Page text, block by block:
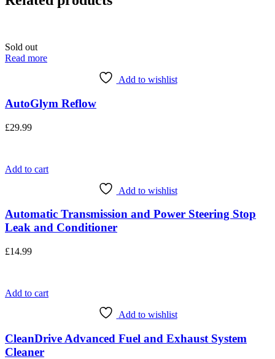
Sold out
Read more
Add to wishlist
AutoGlym Reflow
£29.99
Add to cart
Add to wishlist
Automatic Transmission and Power Steering Stop
Leak and Conditioner
£14.99
Add to cart
Add to wishlist
CleanDrive Advanced Fuel and Exhaust System
Cleaner